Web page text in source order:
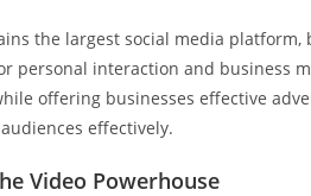
the largest social media
personal interaction and business
offering businesses effective
effectively.
Video Powerhouse